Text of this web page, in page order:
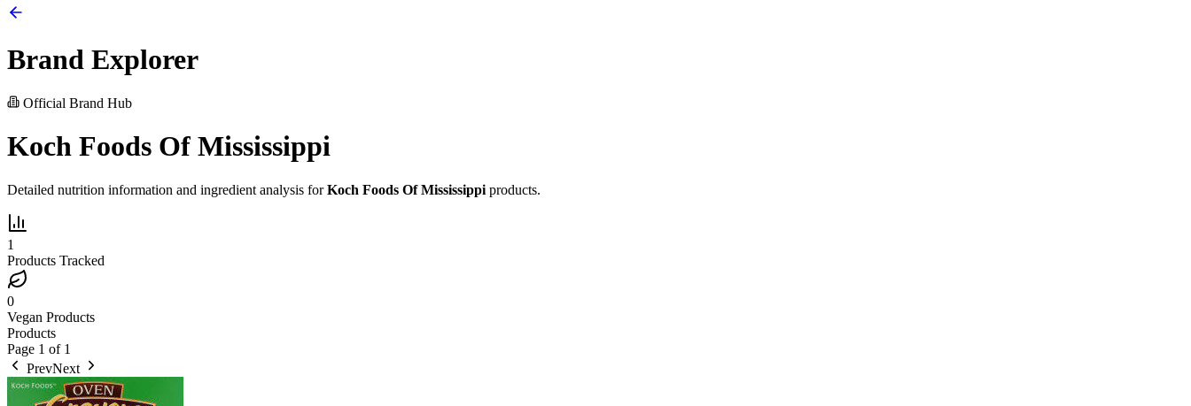
Brand Explorer
Official Brand Hub
Koch Foods Of Mississippi
Detailed nutrition information and ingredient analysis forKoch Foods Of Mississippi products.
1
Products Tracked
0
Vegan Products
Products
Page 1 of 1
PrevNext